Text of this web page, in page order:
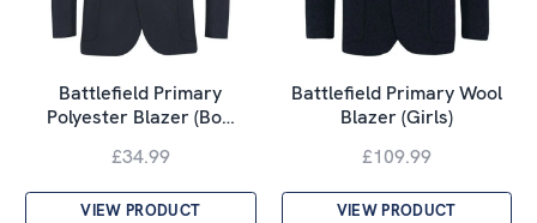
Battlefield Primary
Polyester Blazer (Bo…
£34.99
VIEW PRODUCT
Battlefield Primary Wool
Blazer (Girls)
£109.99
VIEW PRODUCT